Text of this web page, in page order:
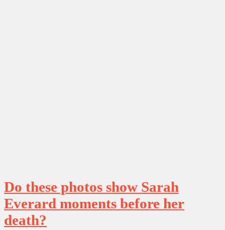
Do these photos show Sarah
Everard moments before her
death?